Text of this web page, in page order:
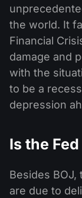
the world. It
Financial
damage and
with the
to be a
depression
Is the
Besides
are due to